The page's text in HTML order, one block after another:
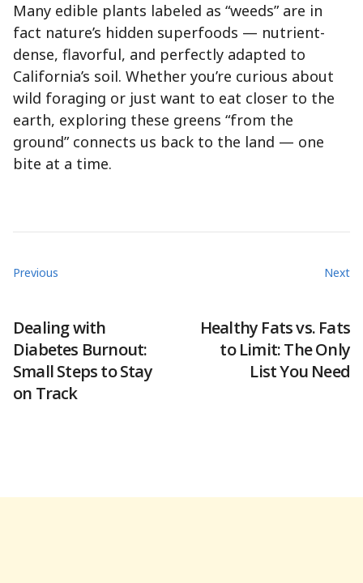
Many edible plants labeled as “weeds” are in
fact nature’s hidden superfoods — nutrient-
dense, flavorful, and perfectly adapted to
California’s soil. Whether you’re curious about
wild foraging or just want to eat closer to the
earth, exploring these greens “from the
ground” connects us back to the land — one
bite at a time.
Previous
Dealing with
Diabetes Burnout:
Small Steps to Stay
on Track
Next
Healthy Fats vs. Fats
to Limit: The Only
List You Need